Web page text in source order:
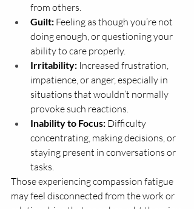
from others.
Guilt: Feeling as though you’re not
doing enough, or questioning your
ability to care properly.
Irritability: Increased frustration,
impatience, or anger, especially in
situations that wouldn’t normally
provoke such reactions.
Inability to Focus: Difficulty
concentrating, making decisions, or
staying present in conversations or
tasks.
Those experiencing compassion fatigue
may feel disconnected from the work or